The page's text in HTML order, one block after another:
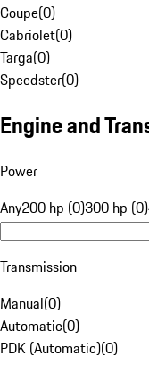
Coupe(0)
Cabriolet(0)
Targa(0)
Speedster(0)
Engine and
Power
Any200 hp (0)300 hp (0)
Transmission
Manual(0)
Automatic(0)
PDK (Automatic)(0)